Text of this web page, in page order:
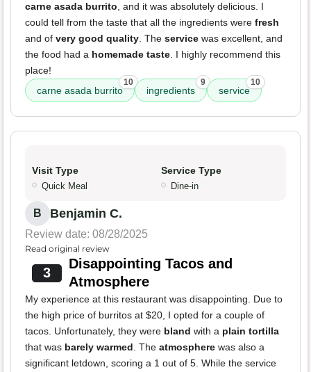
carne asada burrito, and it was absolutely delicious. I
could tell from the taste that all the ingredients were fresh
and of very good quality. The service was excellent, and
the food had a homemade taste. I highly recommend this
place!
carne asada burrito
10
ingredients
9
service
10
Visit Type
Quick Meal
Service Type
Dine-in
B Benjamin C.
Review date: 08/28/2025
Read original review
3
Disappointing Tacos and
Atmosphere
My experience at this restaurant was disappointing. Due to
the high price of burritos at $20, I opted for a couple of
tacos. Unfortunately, they were bland with a plain tortilla
that was barely warmed. The atmosphere was also a
significant letdown, scoring a 1 out of 5. While the service